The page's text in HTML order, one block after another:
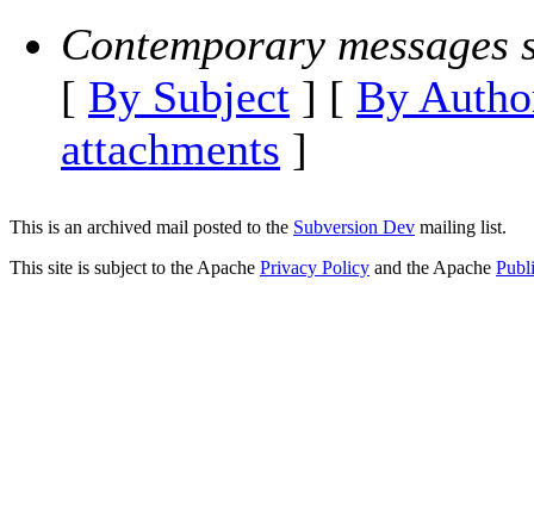
Contemporary messages
[ By Subject ] [ By
attachments ]
This is an archived mail posted to the Subversion Dev mailing list.
This site is subject to the Apache Privacy Policy and the Apache